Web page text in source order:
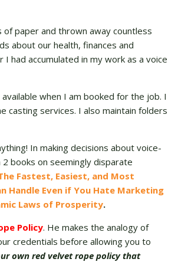
paper and thrown away countless
about our health, finances and
had accumulated in my work as a voice
when I am booked for the job. I
casting services. I also maintain folders
In making decisions about voice-
books on seemingly disparate
Fastest, Easiest, and Most
Handle Even if You Hate Marketing
Laws of Prosperity.
Policy. He makes the analogy of
credentials before allowing you to
own red velvet rope policy that